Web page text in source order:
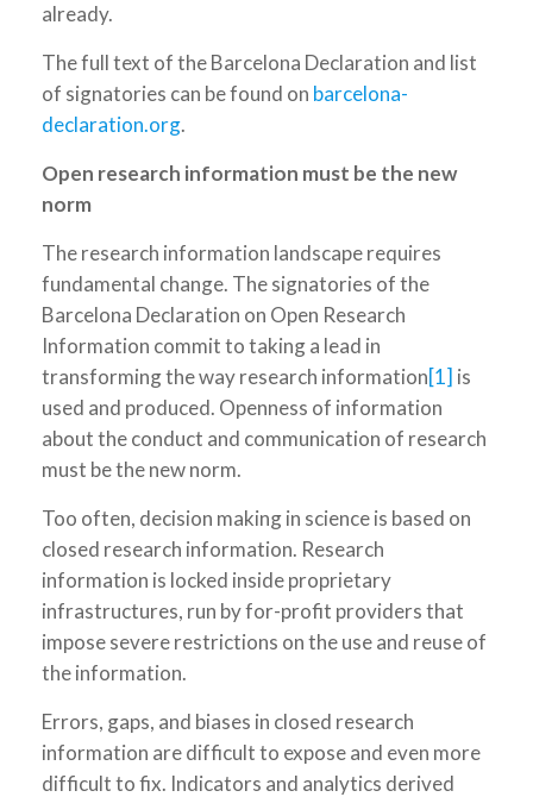
already.
The full text of the Barcelona Declaration and list
of signatories can be found on barcelona-
declaration.org.
Open research information must be the new
norm
The research information landscape requires
fundamental change. The signatories of the
Barcelona Declaration on Open Research
Information commit to taking a lead in
transforming the way research information[1] is
used and produced. Openness of information
about the conduct and communication of research
must be the new norm.
Too often, decision making in science is based on
closed research information. Research
information is locked inside proprietary
infrastructures, run by for-profit providers that
impose severe restrictions on the use and reuse of
the information.
Errors, gaps, and biases in closed research
information are difficult to expose and even more
difficult to fix. Indicators and analytics derived